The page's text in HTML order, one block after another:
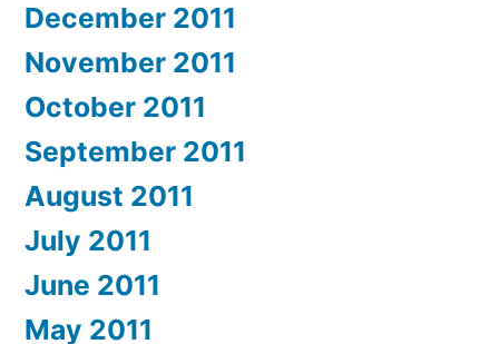
December 2011
November 2011
October 2011
September 2011
August 2011
July 2011
June 2011
May 2011